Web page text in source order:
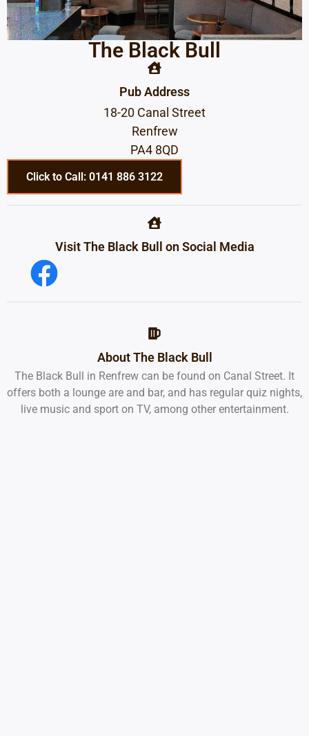
The Black Bull
Pub Address
18-20 Canal Street
Renfrew
PA4 8QD
Click to Call: 0141 886 3122
Visit The Black Bull on Social Media
About The Black Bull
The Black Bull in Renfrew can be found on Canal Street. It
offers both a lounge are and bar, and has regular quiz nights,
live music and sport on TV, among other entertainment.